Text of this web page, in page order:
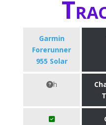
Garmin
Forerunner
955 Solar
h